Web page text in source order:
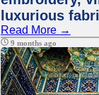
luxurious
Read More →
9 months ago